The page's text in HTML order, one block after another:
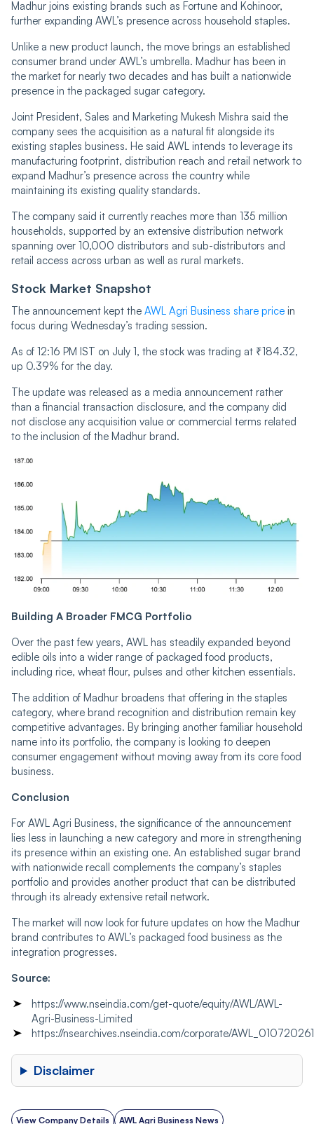
Madhur joins existing brands such as Fortune and Kohinoor,
further expanding AWL’s presence across household staples.
Unlike a new product launch, the move brings an established
consumer brand under AWL’s umbrella. Madhur has been in
the market for nearly two decades and has built a nationwide
presence in the packaged sugar category.
Joint President, Sales and Marketing Mukesh Mishra said the
company sees the acquisition as a natural fit alongside its
existing staples business. He said AWL intends to leverage its
manufacturing footprint, distribution reach and retail network to
expand Madhur’s presence across the country while
maintaining its existing quality standards.
The company said it currently reaches more than 135 million
households, supported by an extensive distribution network
spanning over 10,000 distributors and sub-distributors and
retail access across urban as well as rural markets.
Stock Market Snapshot
The announcement kept the AWL Agri Business share price in
focus during Wednesday’s trading session.
As of 12:16 PM IST on July 1, the stock was trading at ₹184.32,
up 0.39% for the day.
The update was released as a media announcement rather
than a financial transaction disclosure, and the company did
not disclose any acquisition value or commercial terms related
to the inclusion of the Madhur brand.
Building A Broader FMCG Portfolio
Over the past few years, AWL has steadily expanded beyond
edible oils into a wider range of packaged food products,
including rice, wheat flour, pulses and other kitchen essentials.
The addition of Madhur broadens that offering in the staples
category, where brand recognition and distribution remain key
competitive advantages. By bringing another familiar household
name into its portfolio, the company is looking to deepen
consumer engagement without moving away from its core food
business.
Conclusion
For AWL Agri Business, the significance of the announcement
lies less in launching a new category and more in strengthening
its presence within an existing one. An established sugar brand
with nationwide recall complements the company’s staples
portfolio and provides another product that can be distributed
through its already extensive retail network.
The market will now look for future updates on how the Madhur
brand contributes to AWL’s packaged food business as the
integration progresses.
Source:
https://www.nseindia.com/get-quote/equity/AWL/AWL-
Agri-Business-Limited
https://nsearchives.nseindia.com/corporate/
Disclaimer
View Company Details AWL Agri Business News